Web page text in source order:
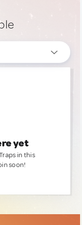
yet
in this
soon!